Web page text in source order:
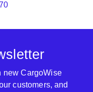
new CargoWise
customers, and